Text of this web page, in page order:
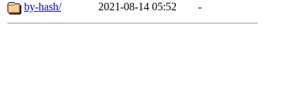
by-hash/
2021-08-14 05:52 -